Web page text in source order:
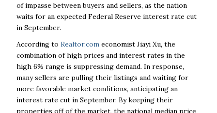
of impasse between buyers and sellers, as the nation
waits for an expected Federal Reserve interest rate cut
in September.
According to Realtor.comeconomist Jiayi Xu, the
combination of high prices and interest rates in the
high 6% range is suppressing demand. In response,
many sellers are pulling their listings and waiting for
more favorable market conditions, anticipating an
interest rate cut in September. By keeping their